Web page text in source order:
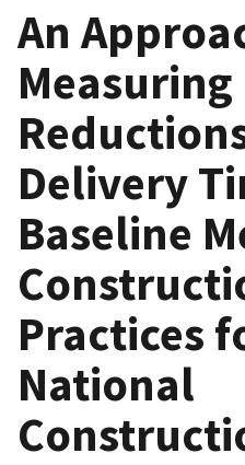
An
Measuring
Delivery
Baseline
Practices
National